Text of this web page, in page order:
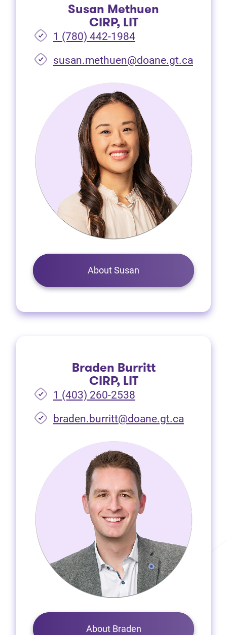
Susan Methuen
CIRP, LIT
1 (780) 442-1984
susan.methuen@doane.gt.ca
About Susan
Braden Burritt
CIRP, LIT
1 (403) 260-2538
braden.burritt@doane.gt.ca
About Braden